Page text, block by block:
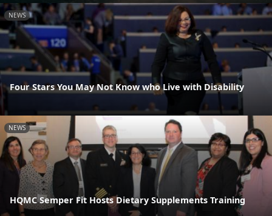
NEWS
Four Stars You May Not Know who Live with Disability
NEWS
HQMC Semper Fit Hosts Dietary Supplements Training